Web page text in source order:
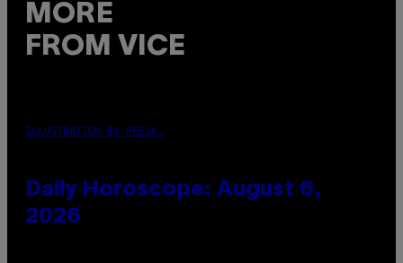
MORE
FROM VICE
ILLUSTRATION BY REESA.
Daily Horoscope: August 6,
2026